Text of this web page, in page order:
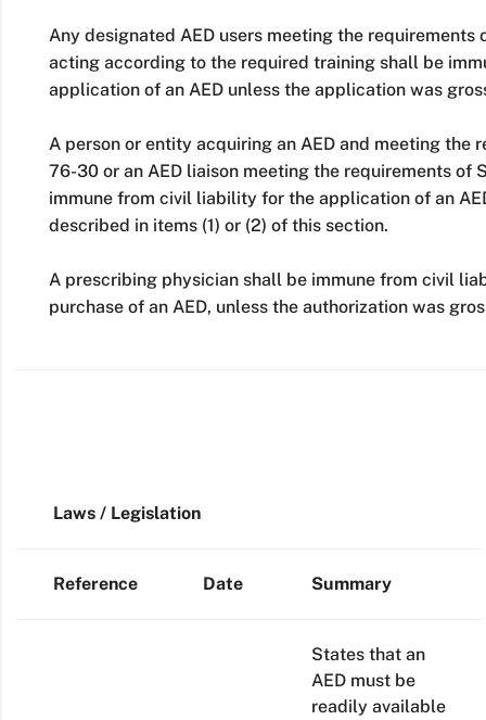
Any designated AED users meeting the requirements
acting according to the required training shall be
application of an AED unless the application was
A person or entity acquiring an AED and meeting the
76-30 or an AED liaison meeting the requirements of
immune from civil liability for the application of an
described in items (1) or (2) of this section.
A prescribing physician shall be immune from civil
purchase of an AED, unless the authorization was
Laws / Legislation
Reference Date Summary
States that an
AED must be
readily available